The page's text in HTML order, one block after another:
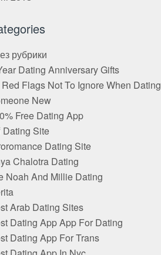
рубрики
Dating Anniversary Gifts
Flags Not To Ignore When Dating
New
Free Dating App
Dating Site
Dating Site
Chalotra Dating
Noah And Millie Dating
Arab Dating Sites
Dating App App For Dating
Dating App For Trans